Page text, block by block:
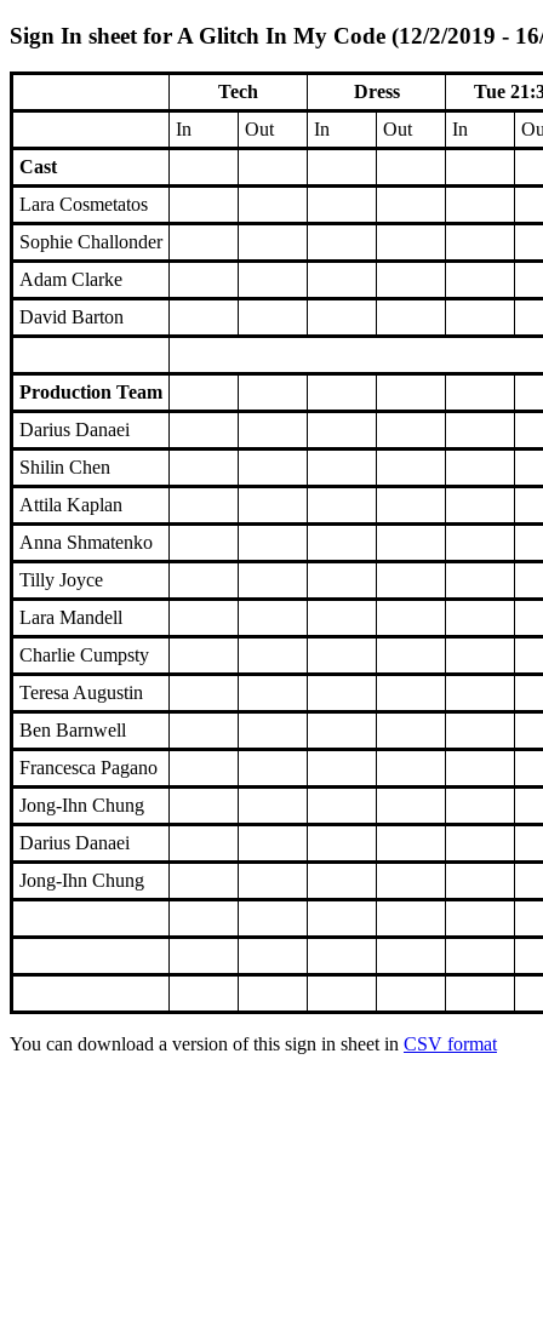
Sign In sheet for A Glitch In My Code (12/2/2019 -
Tech Dress
Tue
In
Out In Out In
Cast
Lara Cosmetatos
Sophie Challonder
Adam Clarke
David Barton
Production Team
Darius Danaei
Shilin Chen
Attila Kaplan
Anna Shmatenko
Tilly Joyce
Lara Mandell
Charlie Cumpsty
Teresa Augustin
Ben Barnwell
Francesca Pagano
Jong-Ihn Chung
Darius Danaei
Jong-Ihn Chung
You can download a version of this sign in sheet in CSV format